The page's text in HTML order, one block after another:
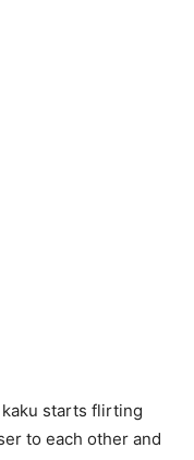
starts flirting
to each other and